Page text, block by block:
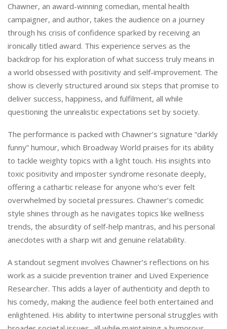
Chawner, an award-winning comedian, mental health
campaigner, and author, takes the audience on a journey
through his crisis of confidence sparked by receiving an
ironically titled award. This experience serves as the
backdrop for his exploration of what success truly means in
a world obsessed with positivity and self-improvement. The
show is cleverly structured around six steps that promise to
deliver success, happiness, and fulfilment, all while
questioning the unrealistic expectations set by society.
The performance is packed with Chawner’s signature “darkly
funny” humour, which Broadway World praises for its ability
to tackle weighty topics with a light touch. His insights into
toxic positivity and imposter syndrome resonate deeply,
offering a cathartic release for anyone who’s ever felt
overwhelmed by societal pressures. Chawner’s comedic
style shines through as he navigates topics like wellness
trends, the absurdity of self-help mantras, and his personal
anecdotes with a sharp wit and genuine relatability.
A standout segment involves Chawner’s reflections on his
work as a suicide prevention trainer and Lived Experience
Researcher. This adds a layer of authenticity and depth to
his comedy, making the audience feel both entertained and
enlightened. His ability to intertwine personal struggles with